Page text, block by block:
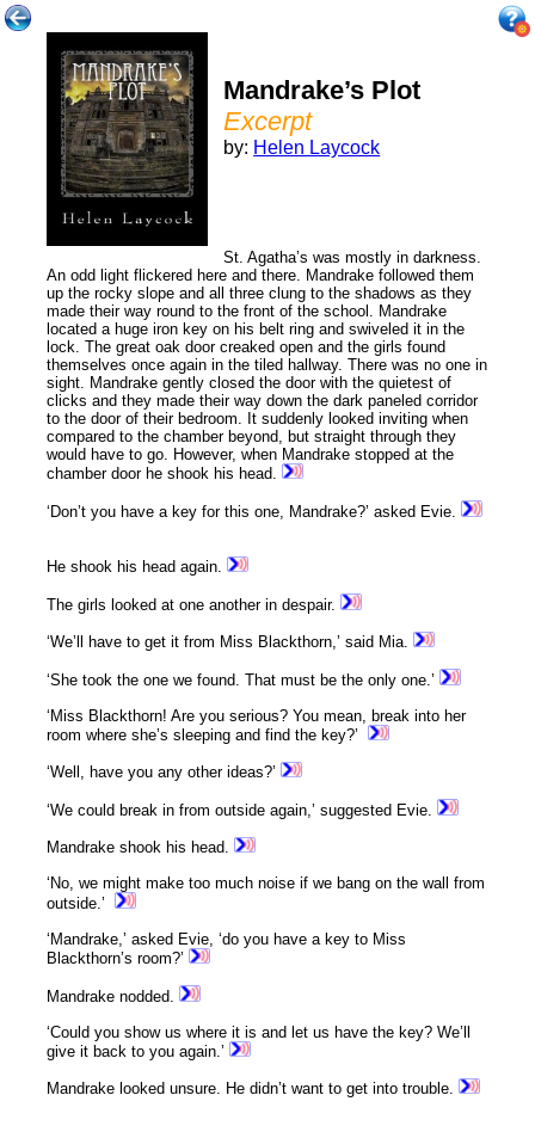
Mandrake’s Plot
Excerpt
by: Helen Laycock
St. Agatha’s was mostly in darkness.
An odd light flickered here and there. Mandrake followed them
up the rocky slope and all three clung to the shadows as they
made their way round to the front of the school. Mandrake
located a huge iron key on his belt ring and swiveled it in the
lock. The great oak door creaked open and the girls found
themselves once again in the tiled hallway. There was no one in
sight. Mandrake gently closed the door with the quietest of
clicks and they made their way down the dark paneled corridor
to the door of their bedroom. It suddenly looked inviting when
compared to the chamber beyond, but straight through they
would have to go. However, when Mandrake stopped at the
chamber door he shook his head.
‘Don’t you have a key for this one, Mandrake?’ asked Evie.
He shook his head again.
The girls looked at one another in despair.
‘We’ll have to get it from Miss Blackthorn,’ said Mia.
‘She took the one we found. That must be the only one.’
‘Miss Blackthorn! Are you serious? You mean, break into her
room where she’s sleeping and find the key?’
‘Well, have you any other ideas?’
‘We could break in from outside again,’ suggested Evie.
Mandrake shook his head.
‘No, we might make too much noise if we bang on the wall from
outside.’
‘Mandrake,’ asked Evie, ‘do you have a key to Miss
Blackthorn’s room?’
Mandrake nodded.
‘Could you show us where it is and let us have the key? We’ll
give it back to you again.’
Mandrake looked unsure. He didn’t want to get into trouble.